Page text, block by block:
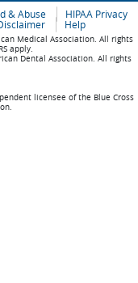
& Abuse
HIPAA Privacy
Help
Medical Association. All rights
apply.
Dental Association. All rights
licensee of the Blue Cross